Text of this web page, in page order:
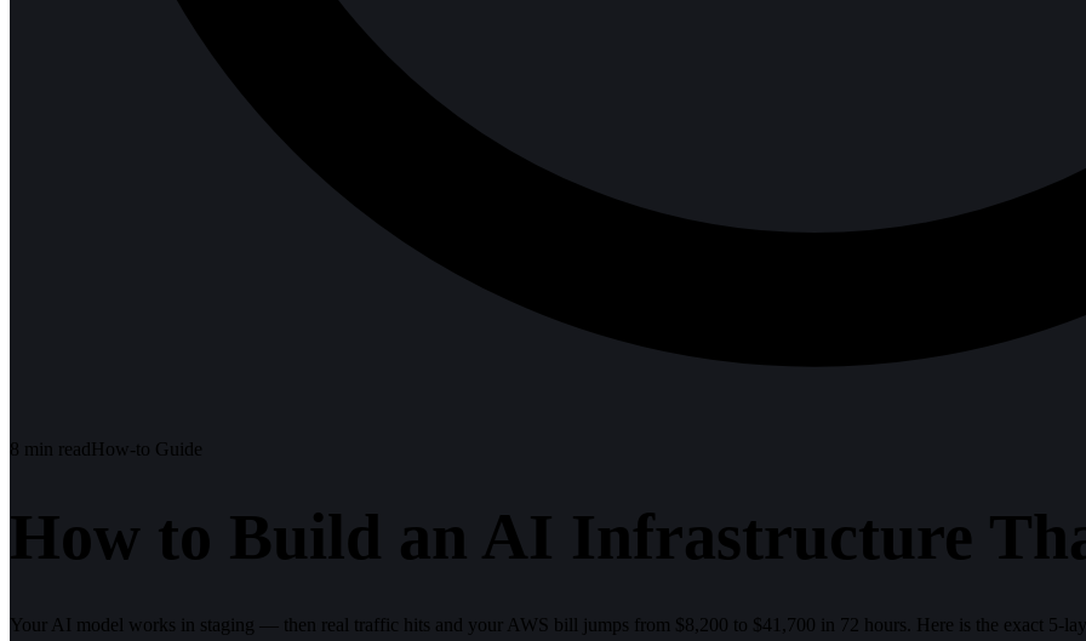
8 min readHow-to Guide
How to Build an AI Infrastructure
Your AI model works in staging — then real traffic hits and your AWS bill jumps from $8,200 to $41,700 in 72 hours. Here is the exact 5-